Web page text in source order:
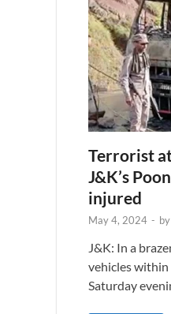
Terrorist
J&K’s
injured
May 4, 2024 - by
J&K: In a
vehicles within
Saturday